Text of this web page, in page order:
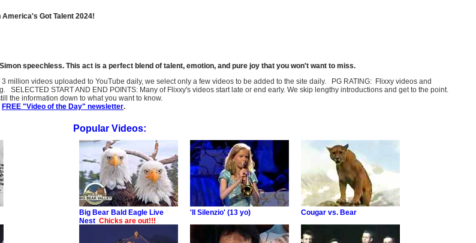
Got Talent 2024!
speechless. This act is a perfect blend of talent, emotion, and pure joy that you won't want to miss.
videos uploaded to YouTube daily, we select only a few videos to be added to the site daily. PG RATING: Flixxy videos and
START AND END POINTS: Many of Flixxy's videos start late or end early. We skip lengthy introductions and get to the point.
the information down to what you want to know.
FREE "Video of the Day" newsletter.